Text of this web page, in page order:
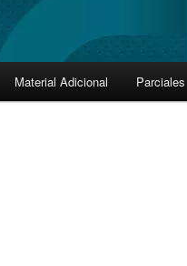
Material Adicional Parciales